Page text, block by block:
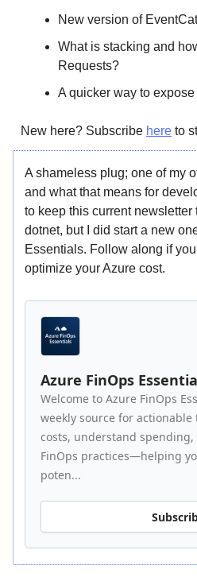
New version of
What is stacking and
Requests?
A quicker way to
New here? Subscribe here to
A shameless plug; one of my
and what that means for
to keep this current newsletter
dotnet, but I did start a new
Essentials. Follow along if
optimize your Azure cost.
Azure FinOps
Welcome to Azure FinOps
weekly source for
costs, understand
FinOps practices—helping
poten...